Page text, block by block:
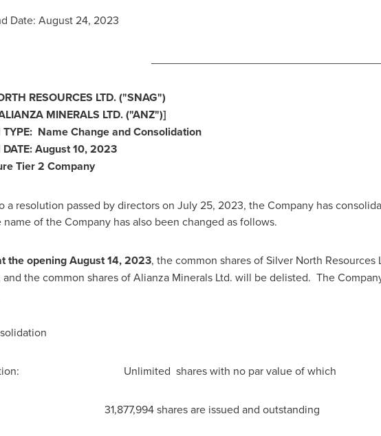
Date: August 24, 2023
RESOURCES LTD. ("SNAG")
MINERALS LTD. ("ANZ")]
TYPE: Name Change and Consolidation
August 10, 2023
Tier 2 Company
a resolution passed by directors on July 25, 2023, the Company has
name of the Company has also been changed as follows.
the openingAugust 14, 2023, the common shares of Silver North
and the common shares of Alianza Minerals Ltd. will be delisted. The
Unlimited shares with no par value of which
shares are issued and outstanding